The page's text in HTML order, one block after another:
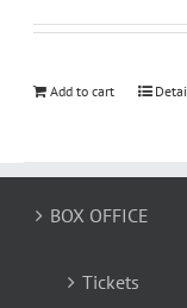
Add to cart
BOX OFFICE
Tickets